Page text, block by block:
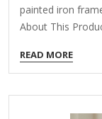
painted iron
About This
reflects not just
minimalist
streamlined
any decor.
READ MORE